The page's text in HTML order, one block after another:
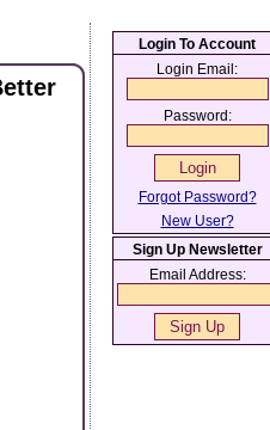
Login To Account
Login Email:
Password:
Forgot Password?
New User?
Sign Up Newsletter
Email Address: